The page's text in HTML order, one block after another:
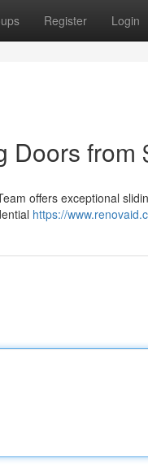
Register Login
Doors
offers exceptional
https://